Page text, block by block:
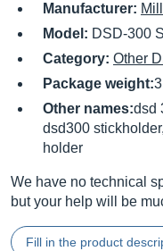
Manufacturer:
Model: DSD-300
Category: Other
Package weight:
Other names:dsd
dsd300
holder
We have no technical
but your help will be
Fill in the product